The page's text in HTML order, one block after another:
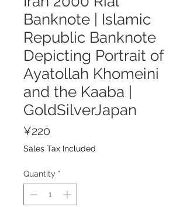
Banknote | Islamic
Republic Banknote
Depicting Portrait of
Ayatollah Khomeini
and the Kaaba |
GoldSilverJapan
¥220
Sales Tax Included
Quantity *